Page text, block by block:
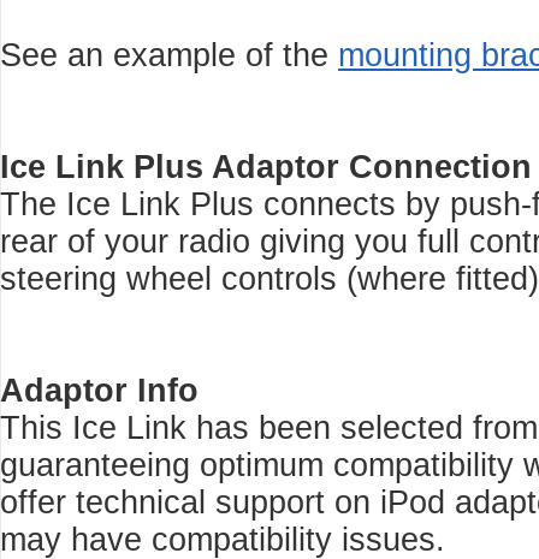
See an example of the mounting
Ice Link Plus Adaptor Connection
The Ice Link Plus connects by
rear of your radio giving you full
steering wheel controls (where
Adaptor Info
This Ice Link has been selected
guaranteeing optimum compatibility
offer technical support on iPod
may have compatibility issues.